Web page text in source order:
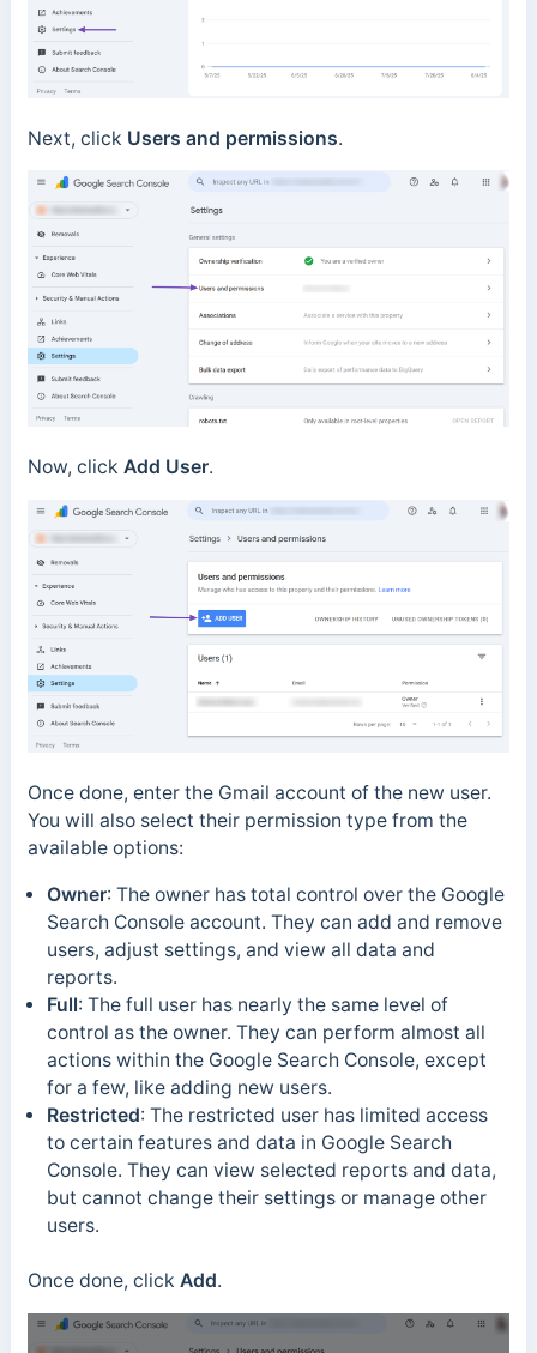
Next, click Users and permissions.
Now, click Add User.
Once done, enter the Gmail account of the new user.
You will also select their permission type from the
available options:
Owner: The owner has total control over the Google
Search Console account. They can add and remove
users, adjust settings, and view all data and
reports.
Full: The full user has nearly the same level of
control as the owner. They can perform almost all
actions within the Google Search Console, except
for a few, like adding new users.
Restricted: The restricted user has limited access
to certain features and data in Google Search
Console. They can view selected reports and data,
but cannot change their settings or manage other
users.
Once done, click Add.